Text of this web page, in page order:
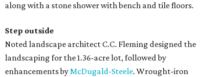
along with a stone shower with bench and tile floors.
Step outside
Noted landscape architect C.C. Fleming designed the
landscaping for the 1.36-acre lot, followed by
enhancements byMcDugald-Steele. Wrought-iron